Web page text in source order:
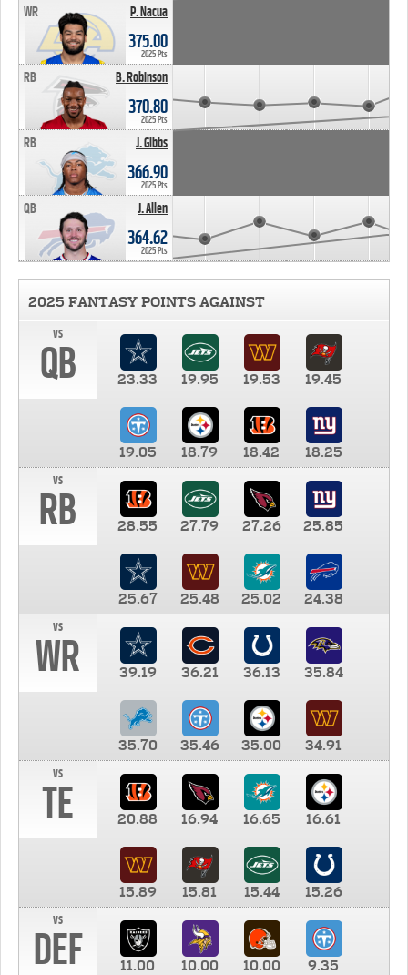
P. Nacua
WR
375.00
2025 Pts
B. Robinson
RB
370.80
2025 Pts
J. Gibbs
RB
366.90
2025 Pts
J. Allen
QB
364.62
2025 Pts
2025 FANTASY POINTS AGAINST
vs
QB 23.33 19.95 19.53 19.45
19.05 18.79 18.42
18.25
vs
RB 28.55 27.79 27.26 25.85
25.67 25.48 25.02
24.38
vs
WR 39.19 36.21 36.13 35.84
35.70 35.46 35.00
34.91
vs
TE 20.88 16.94 16.65 16.61
15.89 15.81 15.44
15.26
vs
DEF 11.00 10.00 10.00 9.35